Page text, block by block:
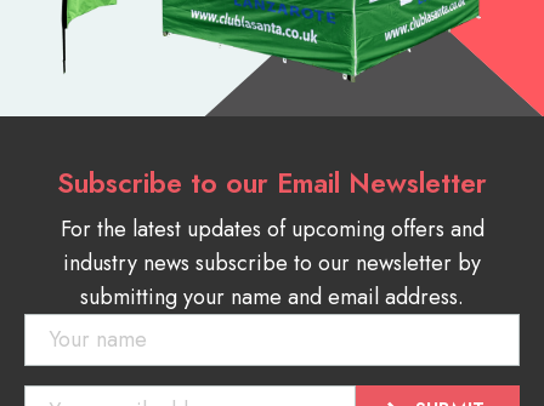
Subscribe to our Email Newsletter
For the latest updates of upcoming offers and
industry news subscribe to our newsletter by
submitting your name and email address.